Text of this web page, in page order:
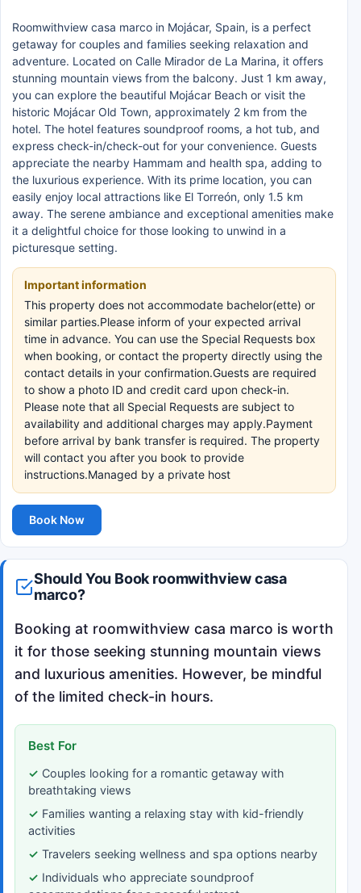
Roomwithview casa marco in Mojácar, Spain, is a perfect
getaway for couples and families seeking relaxation and
adventure. Located on Calle Mirador de La Marina, it offers
stunning mountain views from the balcony. Just 1 km away,
you can explore the beautiful Mojácar Beach or visit the
historic Mojácar Old Town, approximately 2 km from the
hotel. The hotel features soundproof rooms, a hot tub, and
express check-in/check-out for your convenience. Guests
appreciate the nearby Hammam and health spa, adding to
the luxurious experience. With its prime location, you can
easily enjoy local attractions like El Torreón, only 1.5 km
away. The serene ambiance and exceptional amenities make
it a delightful choice for those looking to unwind in a
picturesque setting.
Important information
This property does not accommodate bachelor(ette) or
similar parties.Please inform of your expected arrival
time in advance. You can use the Special Requests box
when booking, or contact the property directly using the
contact details in your confirmation.Guests are required
to show a photo ID and credit card upon check-in.
Please note that all Special Requests are subject to
availability and additional charges may apply.Payment
before arrival by bank transfer is required. The property
will contact you after you book to provide
instructions.Managed by a private host
Book Now
Should You Book roomwithview casa
marco?
Booking at roomwithview casa marco is worth
it for those seeking stunning mountain views
and luxurious amenities. However, be mindful
of the limited check-in hours.
Best For
Couples looking for a romantic getaway with
breathtaking views
Families wanting a relaxing stay with kid-friendly
activities
Travelers seeking wellness and spa options nearby
Individuals who appreciate soundproof